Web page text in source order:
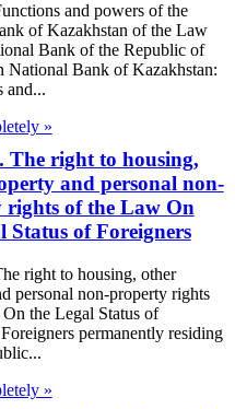
and powers of the
of Kazakhstan of the Law
Bank of the Republic of
National Bank of Kazakhstan:
and...
»
The right to housing,
and personal non-
rights of the Law On
Status of Foreigners
right to housing, other
personal non-property rights
the Legal Status of
permanently residing
»